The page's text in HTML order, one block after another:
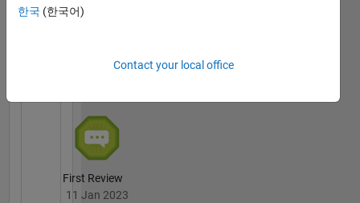
First Review
11 Jan 2023
한국 (한국어)
Contact your local office